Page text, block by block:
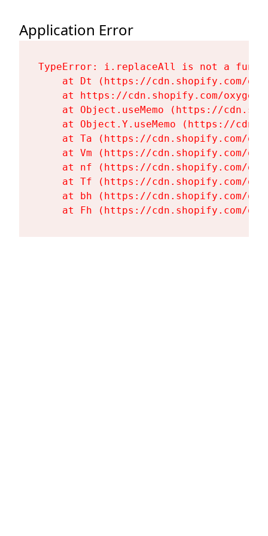
Application Error
TypeError: i.replaceAll is not a
at Dt (https://cdn.shopify.com/
at https://cdn.shopify.com/
at Object.useMemo (https://
at Object.Y.useMemo (https://
at Ta (https://cdn.shopify.com/
at Vm (https://cdn.shopify.com/
at nf (https://cdn.shopify.com/
at Tf (https://cdn.shopify.com/
at bh (https://cdn.shopify.com/
at Fh (https://cdn.shopify.com/